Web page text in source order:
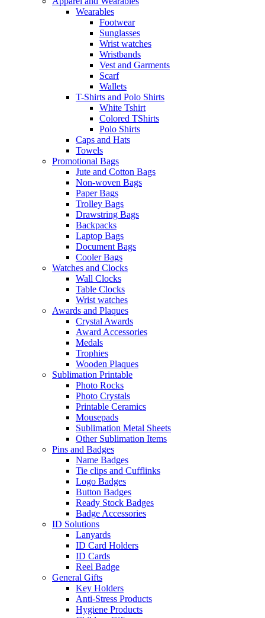
Wearables
Footwear
Sunglasses
Wrist watches
Wristbands
Vest and Garments
Scarf
Wallets
T-Shirts and Polo Shirts
White Tshirt
Colored TShirts
Polo Shirts
Caps and Hats
Towels
Promotional Bags
Jute and Cotton Bags
Non-woven Bags
Paper Bags
Trolley Bags
Drawstring Bags
Backpacks
Laptop Bags
Document Bags
Cooler Bags
Watches and Clocks
Wall Clocks
Table Clocks
Wrist watches
Awards and Plaques
Crystal Awards
Award Accessories
Medals
Trophies
Wooden Plaques
Sublimation Printable
Photo Rocks
Photo Crystals
Printable Ceramics
Mousepads
Sublimation Metal Sheets
Other Sublimation Items
Pins and Badges
Name Badges
Tie clips and Cufflinks
Logo Badges
Button Badges
Ready Stock Badges
Badge Accessories
ID Solutions
Lanyards
ID Card Holders
ID Cards
Reel Badge
General Gifts
Key Holders
Anti-Stress Products
Hygiene Products